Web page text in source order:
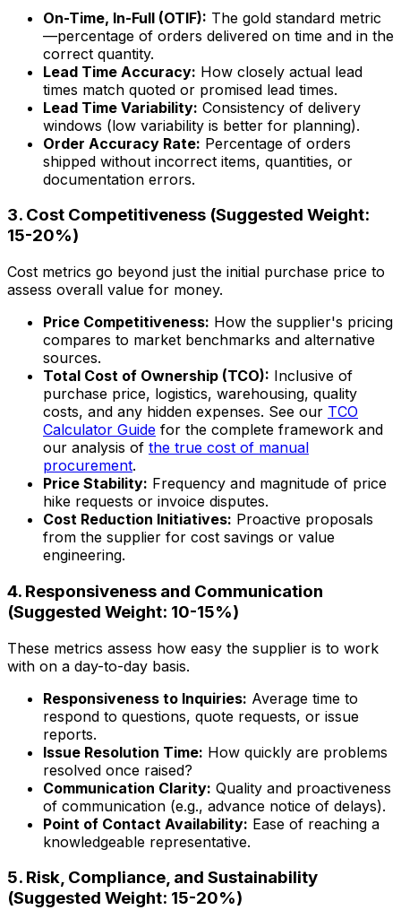
On-Time, In-Full (OTIF): The gold standard metric
—percentage of orders delivered on time and in the
correct quantity.
Lead Time Accuracy: How closely actual lead
times match quoted or promised lead times.
Lead Time Variability: Consistency of delivery
windows (low variability is better for planning).
Order Accuracy Rate: Percentage of orders
shipped without incorrect items, quantities, or
documentation errors.
3. Cost Competitiveness (Suggested Weight:
15-20%)
Cost metrics go beyond just the initial purchase price to
assess overall value for money.
Price Competitiveness: How the supplier's pricing
compares to market benchmarks and alternative
sources.
Total Cost of Ownership (TCO): Inclusive of
purchase price, logistics, warehousing, quality
costs, and any hidden expenses. See our TCO
Calculator Guide for the complete framework and
our analysis of the true cost of manual
procurement.
Price Stability: Frequency and magnitude of price
hike requests or invoice disputes.
Cost Reduction Initiatives: Proactive proposals
from the supplier for cost savings or value
engineering.
4. Responsiveness and Communication
(Suggested Weight: 10-15%)
These metrics assess how easy the supplier is to work
with on a day-to-day basis.
Responsiveness to Inquiries: Average time to
respond to questions, quote requests, or issue
reports.
Issue Resolution Time: How quickly are problems
resolved once raised?
Communication Clarity: Quality and proactiveness
of communication (e.g., advance notice of delays).
Point of Contact Availability: Ease of reaching a
knowledgeable representative.
5. Risk, Compliance, and Sustainability
(Suggested Weight: 15-20%)